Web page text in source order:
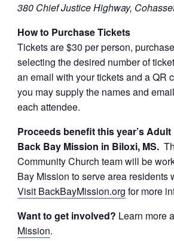
380 Chief Justice Highway,
How to Purchase Tickets
Tickets are $30 per person,
selecting the desired number of
an email with your tickets and a QR
you may supply the names and
each attendee.
Proceeds benefit this year’s
Back Bay Mission in Biloxi, MS.
Community Church team will be
Bay Mission to serve area residents
Visit BackBayMission.org for more
Want to get involved? Learn more
Mission.